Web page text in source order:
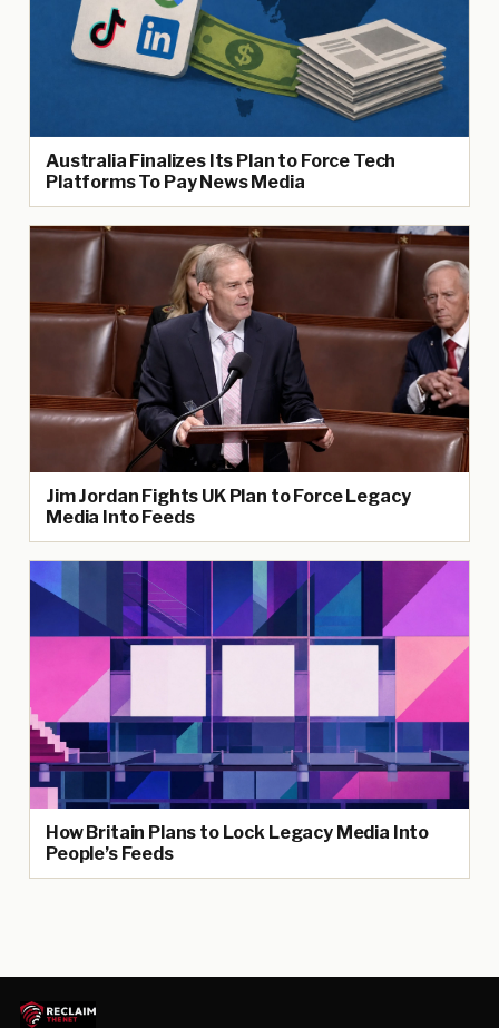
Australia Finalizes Its Plan to Force Tech
Platforms To Pay News Media
Jim Jordan Fights UK Plan to Force Legacy
Media Into Feeds
How Britain Plans to Lock Legacy Media Into
People’s Feeds